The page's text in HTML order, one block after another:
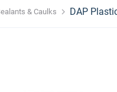
& Caulks DAP